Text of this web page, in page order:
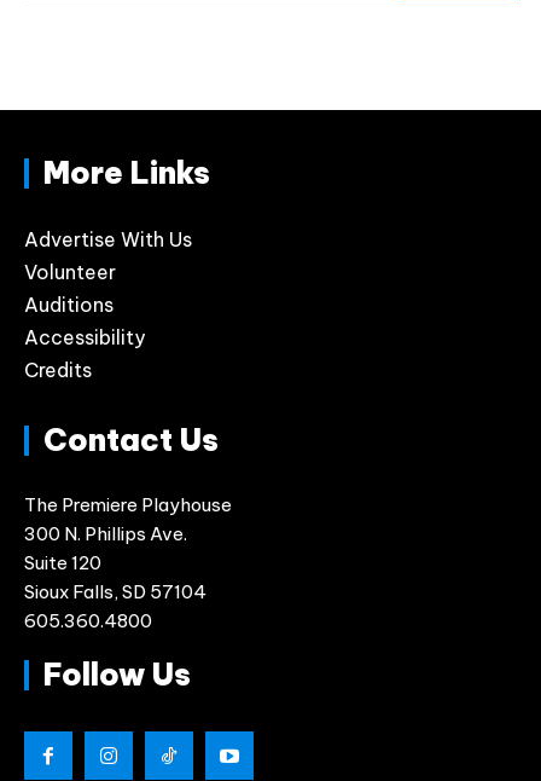
More Links
Advertise With Us
Volunteer
Auditions
Accessibility
Credits
Contact Us
The Premiere Playhouse
300 N. Phillips Ave.
Suite 120
Sioux Falls, SD 57104
605.360.4800
Follow Us